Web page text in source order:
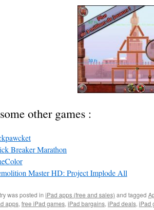
other games :
Breaker Marathon
Master HD: Project Implode All
was posted in iPad apps (free and sales) and tagged
apps, free iPad games, iPad bargains, iPad deals, iPad